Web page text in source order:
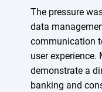
The pressure
data
communication
user experience.
demonstrate a
banking and